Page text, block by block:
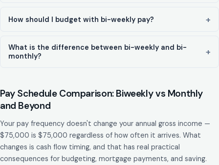
How should I budget with bi-weekly pay?
What is the difference between bi-weekly and bi-
monthly?
Pay Schedule Comparison: Biweekly vs Monthly
and Beyond
Your pay frequency doesn't change your annual gross income —
$75,000 is $75,000 regardless of how often it arrives. What
changes is cash flow timing, and that has real practical
consequences for budgeting, mortgage payments, and saving.